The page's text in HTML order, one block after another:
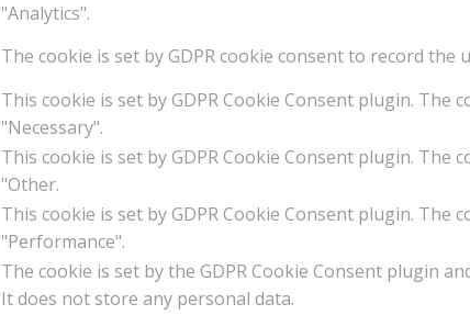
"Analytics".
The cookie is set by GDPR cookie consent to record
This cookie is set by GDPR Cookie Consent plugin.
"Necessary".
This cookie is set by GDPR Cookie Consent plugin.
"Other.
This cookie is set by GDPR Cookie Consent plugin.
"Performance".
The cookie is set by the GDPR Cookie Consent plugin
It does not store any personal data.